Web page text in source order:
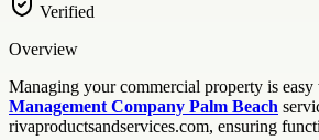
Verified
Overview
Managing your commercial property is
Management Company Palm Beach
rivaproductsandservices.com, ensuring